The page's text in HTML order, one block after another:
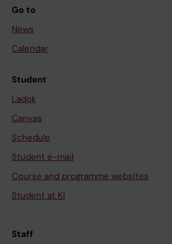
Go to
News
Calendar
Student
Ladok
Canvas
Schedule
Student e-mail
Course and programme websites
Student at KI
Staff